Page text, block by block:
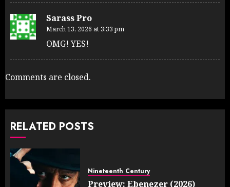
Sarass Pro
March 13, 2026 at 3:33 pm
OMG! YES!
Comments are closed.
RELATED POSTS
Nineteenth Century
Preview: Ebenezer (2026)